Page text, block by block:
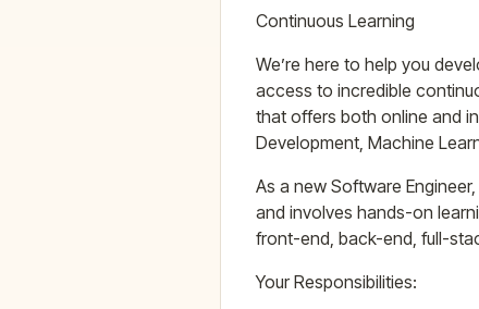
Continuous Learning
We’re here to help you
access to incredible
that offers both online and
Development, Machine
As a new Software
and involves hands-on
front-end, back-end, full-
Your Responsibilities: